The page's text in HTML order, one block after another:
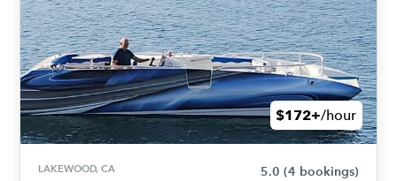
$172+/hour
LAKEWOOD, CA 5.0 (4 bookings)